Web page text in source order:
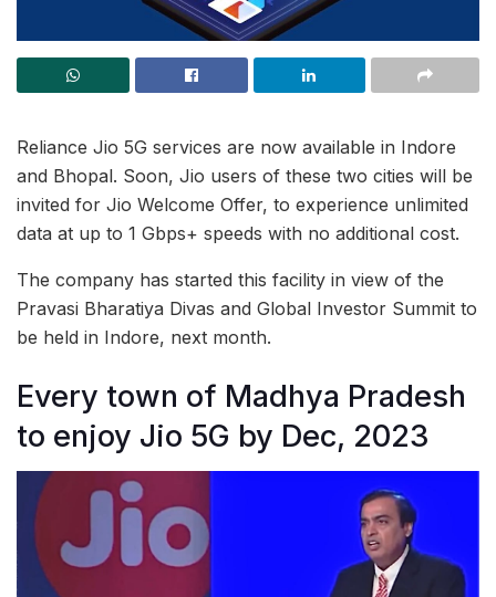
Reliance Jio 5G services are now available in Indore
and Bhopal. Soon, Jio users of these two cities will be
invited for Jio Welcome Offer, to experience unlimited
data at up to 1 Gbps+ speeds with no additional cost.
The company has started this facility in view of the
Pravasi Bharatiya Divas and Global Investor Summit to
be held in Indore, next month.
Every town of Madhya Pradesh
to enjoy Jio 5G by Dec, 2023